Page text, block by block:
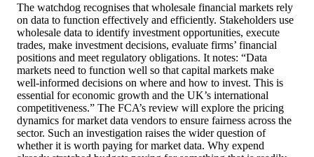
The watchdog recognises that wholesale financial markets rely
on data to function effectively and efficiently. Stakeholders use
wholesale data to identify investment opportunities, execute
trades, make investment decisions, evaluate firms’ financial
positions and meet regulatory obligations. It notes: “Data
markets need to function well so that capital markets make
well‑informed decisions on where and how to invest. This is
essential for economic growth and the UK’s international
competitiveness.” The FCA’s review will explore the pricing
dynamics for market data vendors to ensure fairness across the
sector. Such an investigation raises the wider question of
whether it is worth paying for market data. Why expend